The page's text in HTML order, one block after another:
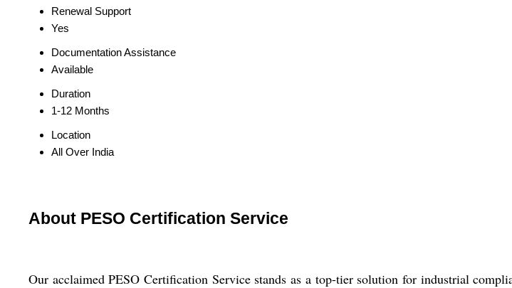
Renewal Support
Yes
Documentation Assistance
Available
Duration
1-12 Months
Location
All Over India
About PESO Certification Service
Our acclaimed PESO Certification Service stands as a top-tier solution for industrial